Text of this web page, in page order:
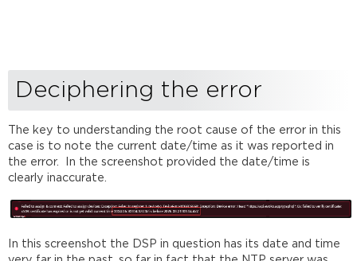
Deciphering the error
The key to understanding the root cause of the error in this
case is to note the current date/time as it was reported in
the error. In the screenshot provided the date/time is
clearly inaccurate.
In this screenshot the DSP in question has its date and time